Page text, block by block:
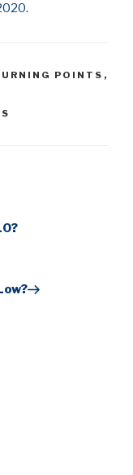
POINTS ,